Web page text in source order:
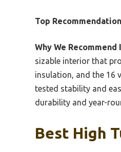
Top
Why We Recommend
sizable interior that
insulation, and the 16
tested stability and
durability and year-
Best High